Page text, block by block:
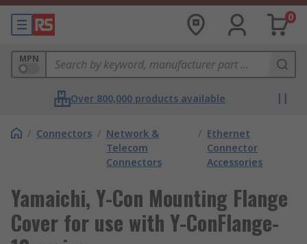
0
MPN
Over 800,000 products available
/ Connectors / Network &
Telecom
Connectors
/ Ethernet
Connector
Accessories
Yamaichi, Y-Con Mounting Flange
Cover for use with Y-ConFlange-